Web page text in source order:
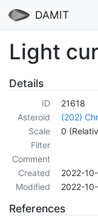
DAMIT
Light
Details
ID
21618
Asteroid
(202)
Scale
0
Filter
Comment
Created
2022-
Modified
2022-
References